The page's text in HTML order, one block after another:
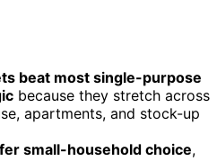
beat most single-purpose
because they stretch across
apartments, and stock-up
small-household choice,